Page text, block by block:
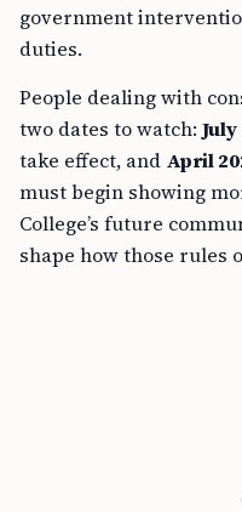
government
duties.
People dealing with
two dates to watch: July
take effect, and April
must begin showing
College’s future
shape how those rules